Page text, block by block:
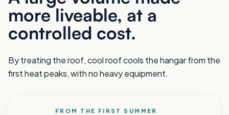
more liveable, at a
controlled cost.
By treating the roof, cool roof cools the hangar from the
first heat peaks, with no heavy equipment.
FROM THE FIRST SUMMER